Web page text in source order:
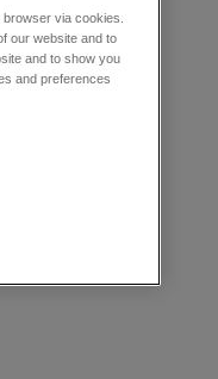
via cookies.
our website and to
and to show you
and preferences